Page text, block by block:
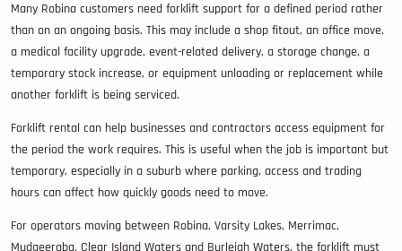
Many Robina customers need forklift support for a defined period rather
than on an ongoing basis. This may include a shop fitout, an office move,
a medical facility upgrade, event-related delivery, a storage change, a
temporary stock increase, or equipment unloading or replacement while
another forklift is being serviced.
Forklift rental can help businesses and contractors access equipment for
the period the work requires. This is useful when the job is important but
temporary, especially in a suburb where parking, access and trading
hours can affect how quickly goods need to move.
For operators moving between Robina, Varsity Lakes, Merrimac,
Mudgeeraba, Clear Island Waters and Burleigh Waters, the forklift must